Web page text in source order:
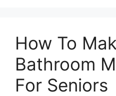
How To
Bathroom
For Seniors